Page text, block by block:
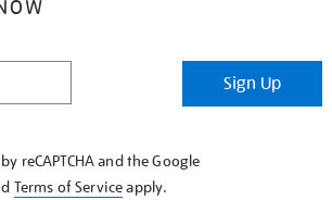
Sign Up
reCAPTCHA and the Google
Terms of Serviceapply.